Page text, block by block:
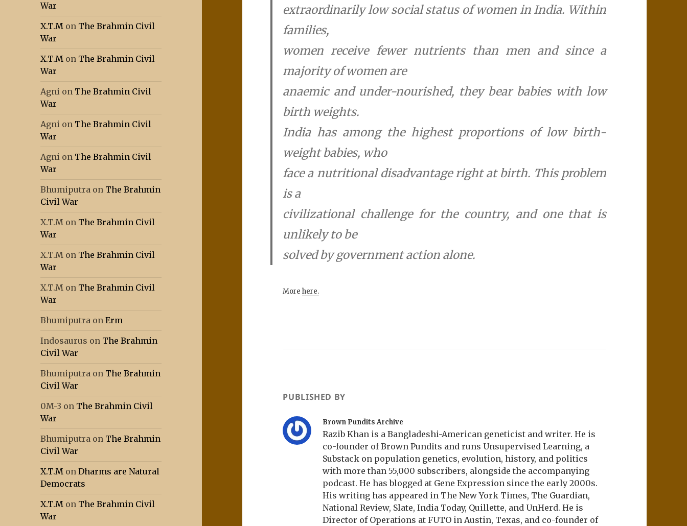
War
X.T.M on The Brahmin Civil
War
X.T.M on The Brahmin Civil
War
Agni on The Brahmin Civil
War
Agni on The Brahmin Civil
War
Agni on The Brahmin Civil
War
Bhumiputra on The Brahmin
Civil War
X.T.M on The Brahmin Civil
War
X.T.M on The Brahmin Civil
War
X.T.M on The Brahmin Civil
War
Bhumiputra onErm
Indosaurus on The Brahmin
Civil War
Bhumiputra on The Brahmin
Civil War
0M-3 on The Brahmin Civil
War
Bhumiputra on The Brahmin
Civil War
X.T.M onDharms are Natural
Democrats
X.T.M on The Brahmin Civil
War
extraordinarily low social status of women in India. Within
families,
women receive fewer nutrients than men and since a
majority of women are
anaemic and under-nourished, they bear babies with low
birth weights.
India has among the highest proportions of low birth-
weight babies, who
face a nutritional disadvantage right at birth. This problem
is a
civilizational challenge for the country, and one that is
unlikely to be
solved by government action alone.
Morehere.
PUBLISHED BY
Brown Pundits Archive
Razib Khan is a Bangladeshi-American geneticist and writer. He is
co-founder of Brown Pundits and runs Unsupervised Learning, a
Substack on population genetics, evolution, history, and politics
with more than 55,000 subscribers, alongside the accompanying
podcast. He has blogged at Gene Expression since the early 2000s.
His writing has appeared in The New York Times, The Guardian,
National Review, Slate, India Today, Quillette, and UnHerd. He is
Director of Operations at FUTO in Austin, Texas, and co-founder of